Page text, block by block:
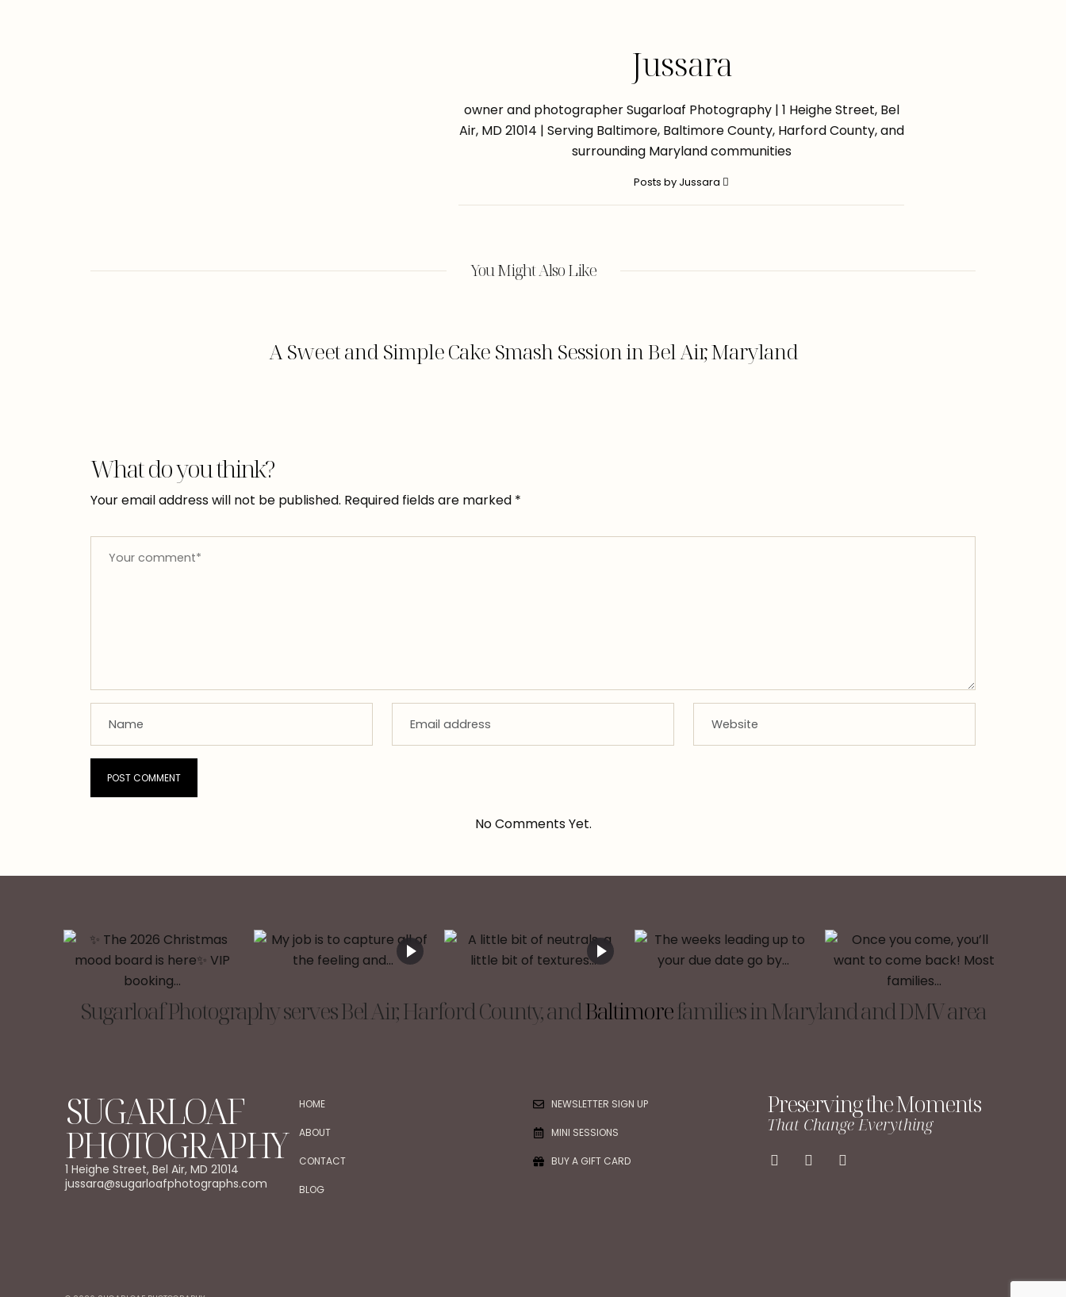
Jussara
owner and photographer Sugarloaf Photography | 1 Heighe Street, Bel
Air, MD 21014 | Serving Baltimore, Baltimore County, Harford County, and
surrounding Maryland communities
Posts by Jussara
You Might Also Like
A Sweet and Simple Cake Smash Session in Bel Air, Maryland
What do you think?
Your email address will not be published. Required fields are marked *
No Comments Yet.
Sugarloaf Photography serves Bel Air, Harford County, andBaltimorefamilies in Maryland and DMV area
SUGARLOAF
PHOTOGRAPHY
1 Heighe Street, Bel Air, MD 21014
jussara@sugarloafphotographs.com
HOME
ABOUT
CONTACT
BLOG
NEWSLETTER SIGN UP
MINI SESSIONS
BUY A GIFT CARD
Preserving the Moments
That Change Everything